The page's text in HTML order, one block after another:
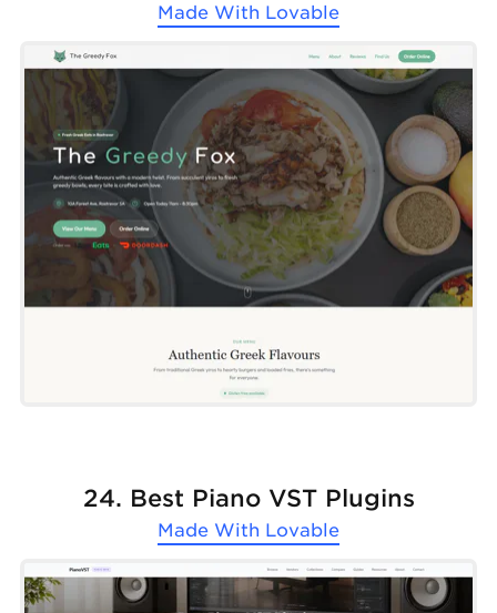
Made With Lovable
24. Best Piano VST Plugins
Made With Lovable